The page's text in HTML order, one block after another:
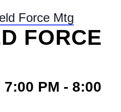
Force Mtg
FORCE
7:00 PM - 8:00